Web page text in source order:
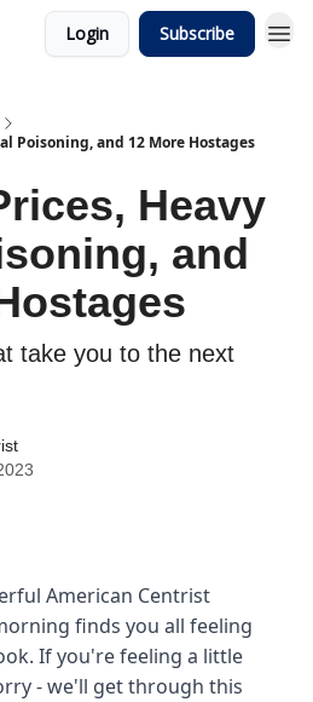
Login Subscribe
Poisoning, and 12 More Hostages
Heavy
and
take you to the next
American Centrist
finds you all feeling
If you're feeling a little
- we'll get through this